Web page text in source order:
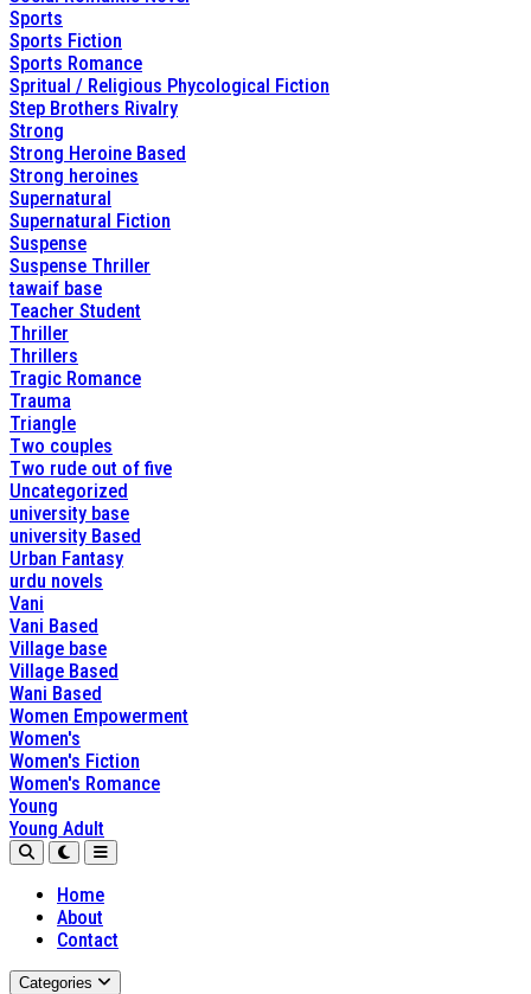
Sports
Sports Fiction
Sports Romance
Spritual / Religious Phycological Fiction
Step Brothers Rivalry
Strong
Strong Heroine Based
Strong heroines
Supernatural
Supernatural Fiction
Suspense
Suspense Thriller
tawaif base
Teacher Student
Thriller
Thrillers
Tragic Romance
Trauma
Triangle
Two couples
Two rude out of five
Uncategorized
university base
university Based
Urban Fantasy
urdu novels
Vani
Vani Based
Village base
Village Based
Wani Based
Women Empowerment
Women's
Women's Fiction
Women's Romance
Young
Young Adult
Home
About
Contact
Categories